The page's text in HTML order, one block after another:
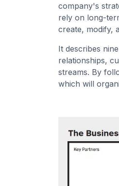
company's
rely on long-
create, modify,
It describes
relationships,
streams. By
which will